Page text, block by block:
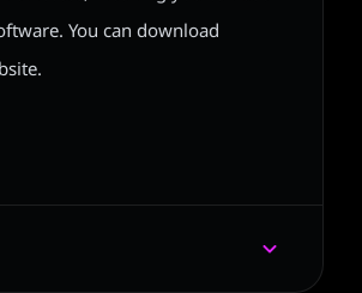
You can download